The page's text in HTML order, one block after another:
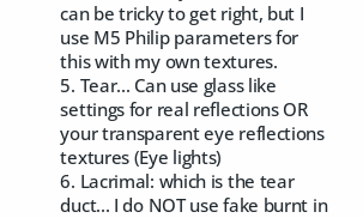
can be tricky to get right, but I
use M5 Philip parameters for
this with my own textures.
5. Tear... Can use glass like
settings for real reflections OR
your transparent eye reflections
textures (Eye lights)
6. Lacrimal: which is the tear
duct... I do NOT use fake burnt in